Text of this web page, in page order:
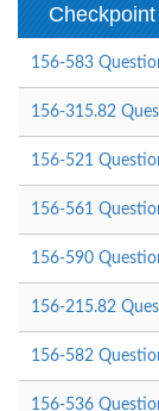
156-583
156-315.82
156-521
156-561
156-590
156-215.82
156-582
156-536